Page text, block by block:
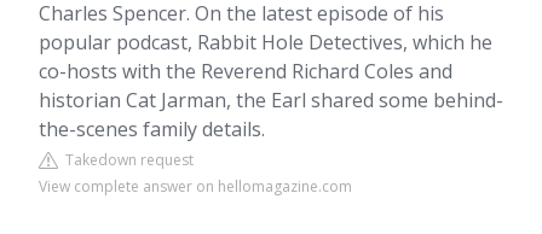
Charles Spencer. On the latest episode of his
popular podcast, Rabbit Hole Detectives, which he
co-hosts with the Reverend Richard Coles and
historian Cat Jarman, the Earl shared some behind-
the-scenes family details.
Takedown request
View complete answer on hellomagazine.com